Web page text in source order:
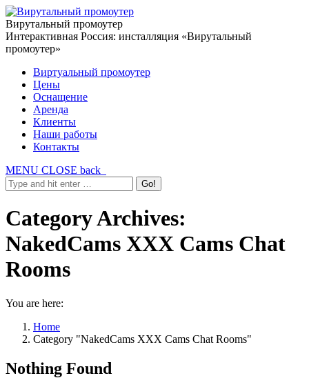
Вирутальный промоутер
Интерактивная Россия: инсталляция «Вирутальный
промоутер»
Виртуальный промоутер
Цены
Оснащение
Аренда
Клиенты
Наши работы
Контакты
MENU CLOSE back
Category Archives:
NakedCams XXX Cams Chat
Rooms
You are here:
Home
Category "NakedCams XXX Cams Chat Rooms"
Nothing Found